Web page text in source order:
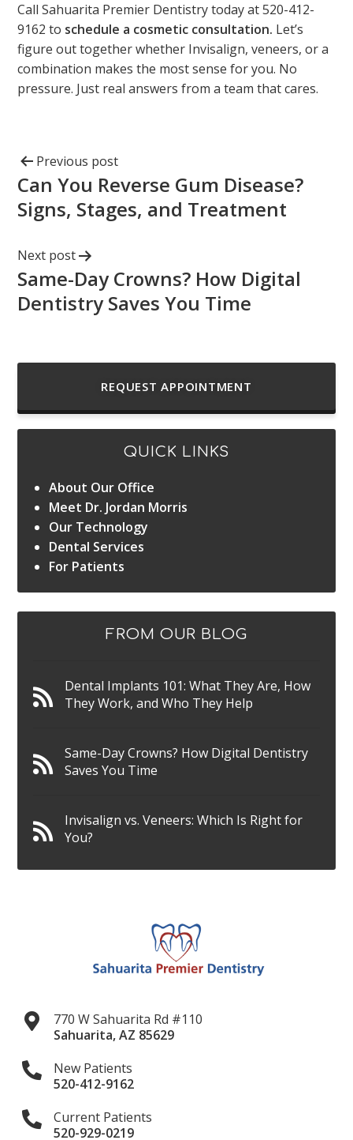
Call Sahuarita Premier Dentistry today at 520-412-
9162 to schedule a cosmetic consultation. Let’s
figure out together whether Invisalign, veneers, or a
combination makes the most sense for you. No
pressure. Just real answers from a team that cares.
Previous post
Can You Reverse Gum Disease?
Signs, Stages, and Treatment
Next post
Same-Day Crowns? How Digital
Dentistry Saves You Time
REQUEST APPOINTMENT
QUICK LINKS
About Our Office
Meet Dr. Jordan Morris
Our Technology
Dental Services
For Patients
FROM OUR BLOG
Dental Implants 101: What They Are, How
They Work, and Who They Help
Same-Day Crowns? How Digital Dentistry
Saves You Time
Invisalign vs. Veneers: Which Is Right for
You?
770 W Sahuarita Rd #110
Sahuarita,AZ 85629
New Patients
520-412-9162
Current Patients
520-929-0219